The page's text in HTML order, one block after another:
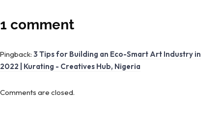
1 comment
Pingback: 3 Tips for Building an Eco-Smart Art Industry in
2022 | Kurating - Creatives Hub, Nigeria
Comments are closed.